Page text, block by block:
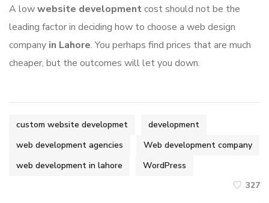
A lowwebsite developmentcost should not be the
leading factor in deciding how to choose a web design
company in Lahore. You perhaps find prices that are much
cheaper, but the outcomes will let you down.
custom website developmet
development
web development agencies
Web development company
web development in lahore
WordPress
327